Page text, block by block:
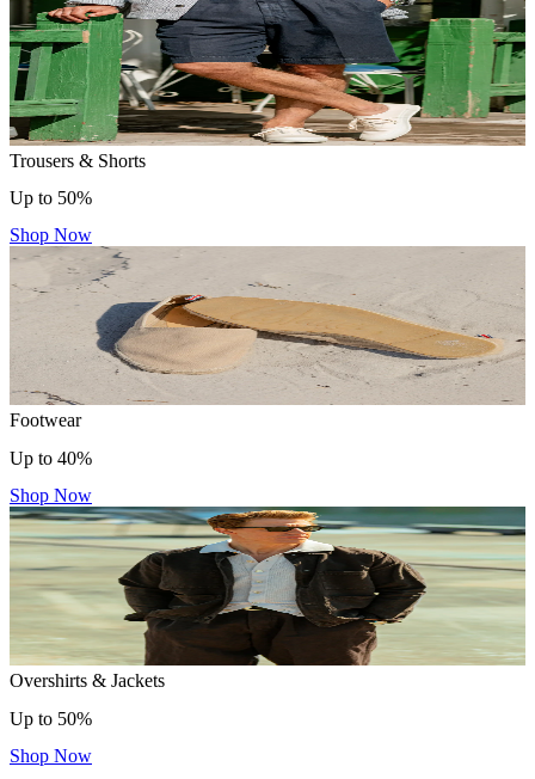
Trousers & Shorts
Up to 50%
Shop Now
Footwear
Up to 40%
Shop Now
Overshirts & Jackets
Up to 50%
Shop Now